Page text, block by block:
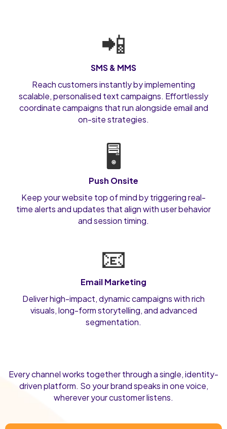
📲
SMS & MMS
Reach customers instantly by implementing
scalable, personalised text campaigns. Effortlessly
coordinate campaigns that run alongside email and
on-site strategies.
🖥️
Push Onsite
Keep your website top of mind by triggering real-
time alerts and updates that align with user behavior
and session timing.
📧
Email Marketing
Deliver high-impact, dynamic campaigns with rich
visuals, long-form storytelling, and advanced
segmentation.
Every channel works together through a single, identity-
driven platform. So your brand speaks in one voice,
wherever your customer listens.